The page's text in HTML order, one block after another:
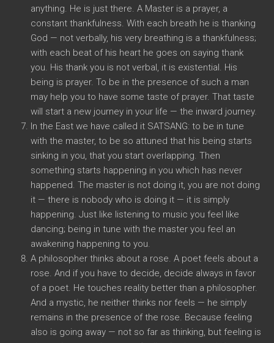
anything. He is just there. A Master is a prayer, a
constant thankfulness. With each breath he is thanking
God — not verbally, his very breathing is a thankfulness;
with each beat of his heart he goes on saying thank
you. His thank you is not verbal, it is existential. His
being is prayer. To be in the presence of such a man
may help you to have some taste of prayer. That taste
will start a new journey in your life — the inward journey.
In the East we have called it SATSANG: to be in tune
with the master, to be so attuned that his being starts
sinking in you, that you start overlapping. Then
something starts happening in you which has never
happened. The master is not doing it, you are not doing
it — there is nobody who is doing it — it is simply
happening. Just like listening to music you feel like
dancing; being in tune with the master you feel an
awakening happening to you.
A philosopher thinks about a rose. A poet feels about a
rose. And if you have to decide, decide always in favor
of a poet. He touches reality better than a philosopher.
And a mystic, he neither thinks nor feels — he simply
remains in the presence of the rose. Because feeling
also is going away — not so far as thinking, but feeling is